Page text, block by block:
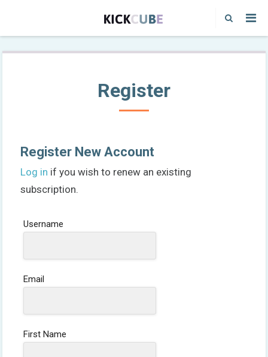
Register
Register New Account
Log in if you wish to renew an existing
subscription.
Username
Email
First Name